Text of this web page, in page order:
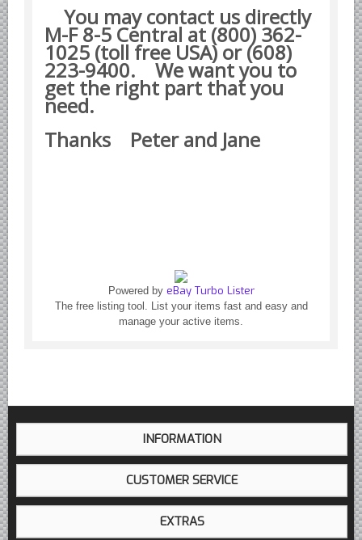
Korean Car Parts
Hyundai Parts
Kia Car Parts
Swedish Car Parts
SAAB parts
Repair Manuals New & Used
Goodyear Cooling Hoses
Other
You may contact us directly
M-F 8-5 Central at (800) 362-
1025 (toll free USA) or (608)
223-9400. We want you to
get the right part that you
need.
Thanks Peter and Jane
Powered by eBay Turbo Lister
The free listing tool. List your items fast and easy and
manage your active items.
INFORMATION
CUSTOMER SERVICE
EXTRAS